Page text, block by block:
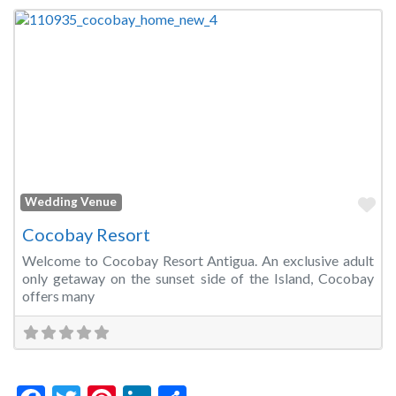
Wedding Venue
Cocobay Resort
Welcome to Cocobay Resort Antigua. An exclusive adult
only getaway on the sunset side of the Island, Cocobay
offers many